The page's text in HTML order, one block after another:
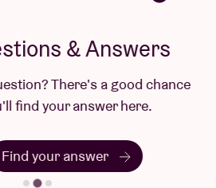
& Answers
There's a good chance
your answer here.
your answer